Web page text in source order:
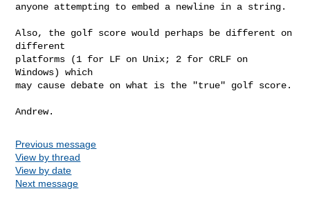
anyone attempting to embed a newline in a string.
Also, the golf score would perhaps be different on
different
platforms (1 for LF on Unix; 2 for CRLF on
Windows) which
may cause debate on what is the "true" golf score.
Previous message
View by thread
View by date
Next message